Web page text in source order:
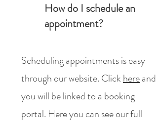
How do I schedule an
appointment?
Scheduling appointments is easy
through our website. Clickhereand
you will be linked to a booking
portal. Here you can see our full